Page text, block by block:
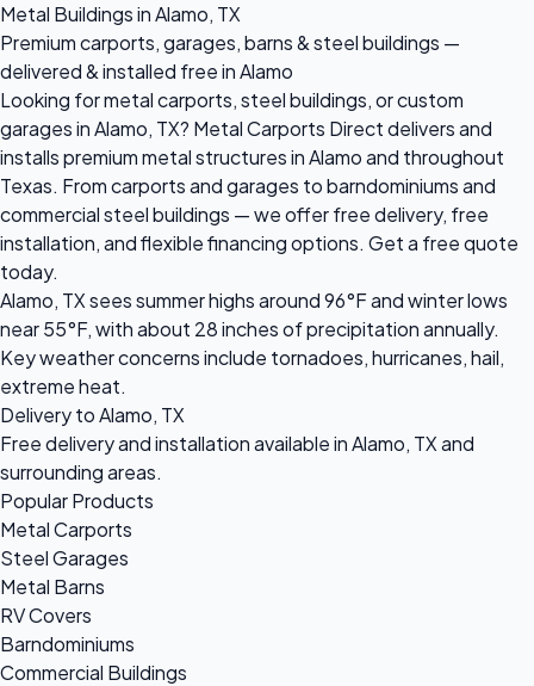
Metal Buildings in Alamo, TX
Premium carports, garages, barns & steel buildings —
delivered & installed free in Alamo
Looking for metal carports, steel buildings, or custom
garages in Alamo, TX? Metal Carports Direct delivers and
installs premium metal structures in Alamo and throughout
Texas. From carports and garages to barndominiums and
commercial steel buildings — we offer free delivery, free
installation, and flexible financing options. Get a free quote
today.
Alamo, TX sees summer highs around 96°F and winter lows
near 55°F, with about 28 inches of precipitation annually.
Key weather concerns include tornadoes, hurricanes, hail,
extreme heat.
Delivery to Alamo, TX
Free delivery and installation available in Alamo, TX and
surrounding areas.
Popular Products
Metal Carports
Steel Garages
Metal Barns
RV Covers
Barndominiums
Commercial Buildings